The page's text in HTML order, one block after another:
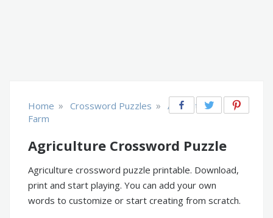
Home » Crossword Puzzles » Agriculture &
Farm
Agriculture Crossword Puzzle
Agriculture crossword puzzle printable. Download,
print and start playing. You can add your own
words to customize or start creating from scratch.